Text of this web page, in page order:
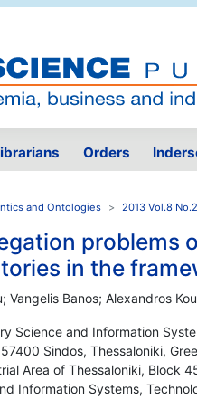
Orders
and Ontologies 2013 Vol.8 No.2
problems
in the
Vangelis Banos; Alexandros
Science and Information
Sindos, Thessaloniki,
Area of Thessaloniki, Block
Information Systems,